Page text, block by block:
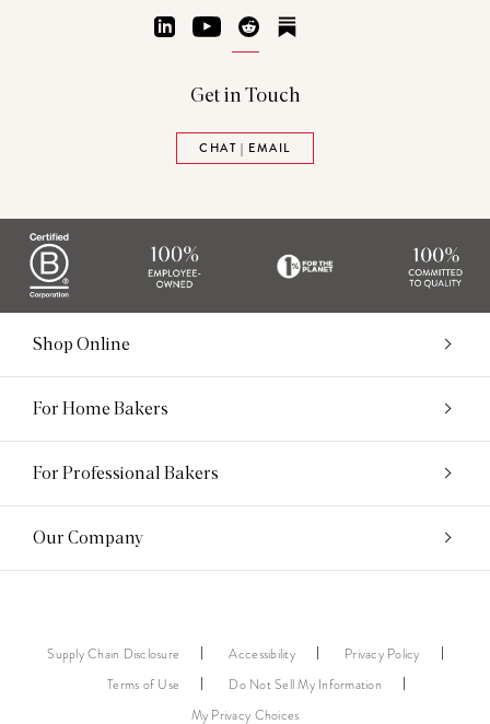
LinkedInYouTubeReddit
Get in Touch
CHAT | EMAIL
Shop Online
For Home Bakers
For Professional Bakers
Our Company
Supply Chain Disclosure Accessibility
Privacy Policy
Terms of Use
Do Not Sell My Information
My Privacy Choices